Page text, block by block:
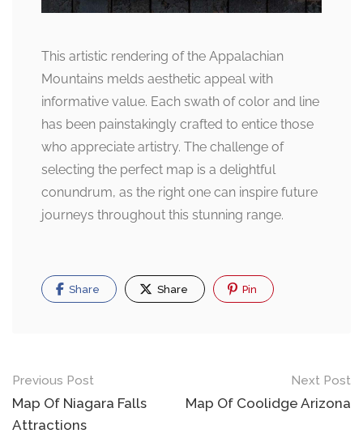
This artistic rendering of the Appalachian
Mountains melds aesthetic appeal with
informative value. Each swath of color and line
has been painstakingly crafted to entice those
who appreciate artistry. The challenge of
selecting the perfect map is a delightful
conundrum, as the right one can inspire future
journeys throughout this stunning range.
Share Share Pin
Post
navigation
Previous Post
Map Of Niagara Falls
Attractions
Next Post
Map Of Coolidge Arizona